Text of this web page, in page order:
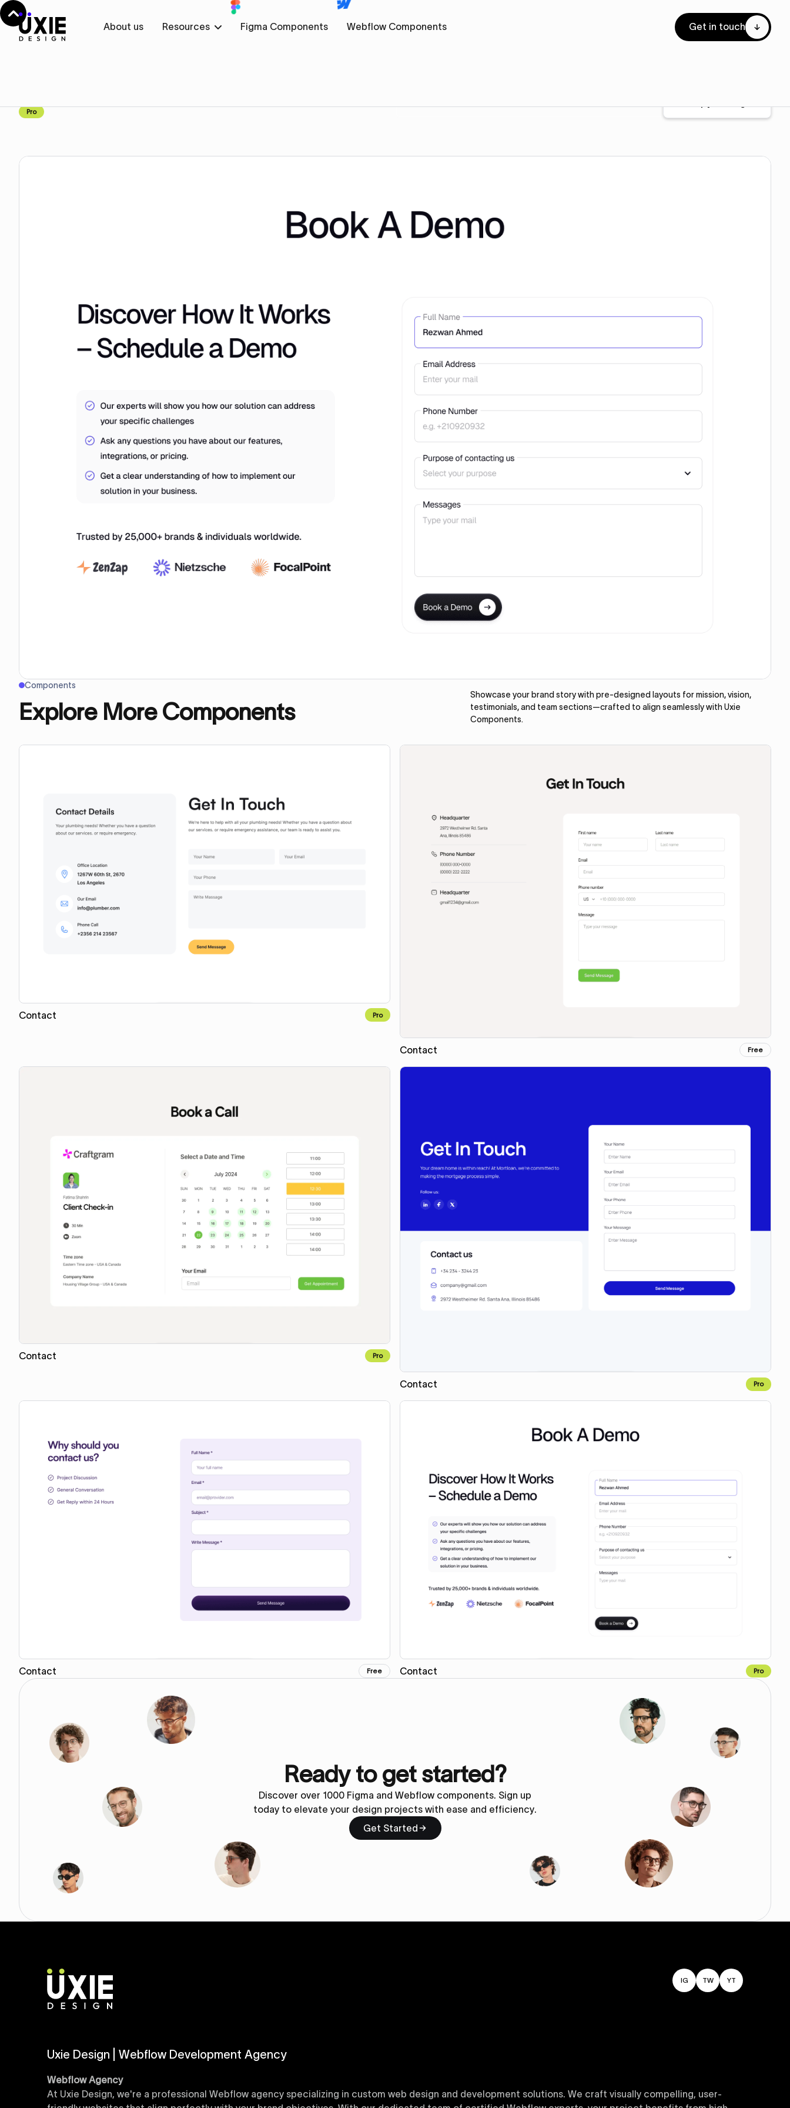
About us Resources Figma Components Webflow Components Get in touch
Pro
Components
Explore More Components
Showcase your brand story with pre-designed layouts for mission, vision,
testimonials, and team sections—crafted to align seamlessly with Uxie
Components.
Contact Pro
Contact Free
Contact Pro
Contact Pro
Contact Free Contact Pro
Ready to get started?
Discover over 1000 Figma and Webflow components. Sign up
today to elevate your design projects with ease and efficiency.
Get Started
IG TW YT
Uxie Design | Webflow Development Agency
Webflow Agency
At Uxie Design, we're a professional Webflow agency specializing in custom web design and development solutions. We craft visually compelling, user-